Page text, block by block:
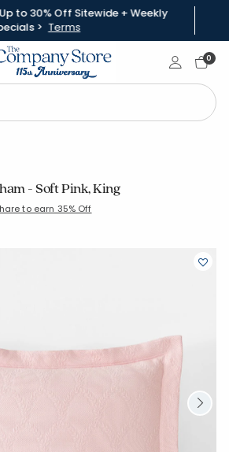
to 30% Off Sitewide + Weekly
> Terms
Sign In0
- Soft Pink, King
to earn 35% Off